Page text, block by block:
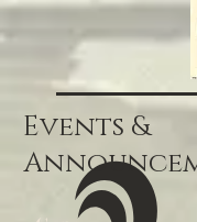
Events &